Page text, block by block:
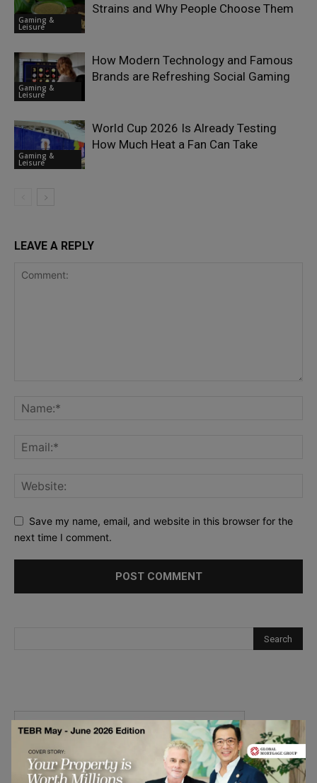
Gaming &
Leisure
Strains and Why People Choose Them
Gaming &
Leisure
How Modern Technology and Famous
Brands are Refreshing Social Gaming
Gaming &
Leisure
World Cup 2026 Is Already Testing
How Much Heat a Fan Can Take
LEAVE A REPLY
Save my name, email, and website in this browser for the
next time I comment.